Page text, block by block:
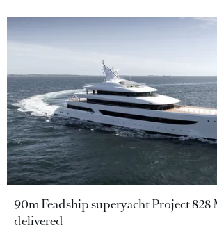
90m Feadship superyacht Project
delivered